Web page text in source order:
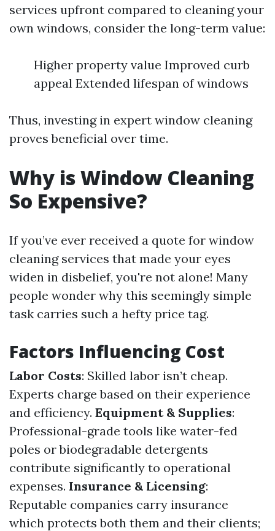
services upfront compared to cleaning your
own windows, consider the long-term value:
Higher property value Improved curb
appeal Extended lifespan of windows
Thus, investing in expert window cleaning
proves beneficial over time.
Why is Window Cleaning
So Expensive?
If you’ve ever received a quote for window
cleaning services that made your eyes
widen in disbelief, you're not alone! Many
people wonder why this seemingly simple
task carries such a hefty price tag.
Factors Influencing Cost
Labor Costs: Skilled labor isn’t cheap.
Experts charge based on their experience
and efficiency. Equipment & Supplies:
Professional-grade tools like water-fed
poles or biodegradable detergents
contribute significantly to operational
expenses. Insurance & Licensing:
Reputable companies carry insurance
which protects both them and their clients;